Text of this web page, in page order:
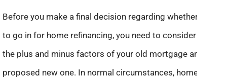
Before you make a final decision regarding whether or not
to go in for home refinancing, you need to consider both
the plus and minus factors of your old mortgage and the
proposed new one. In normal circumstances, home